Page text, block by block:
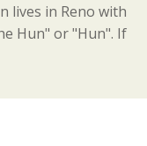
lives in Reno with
Hun" or "Hun". If